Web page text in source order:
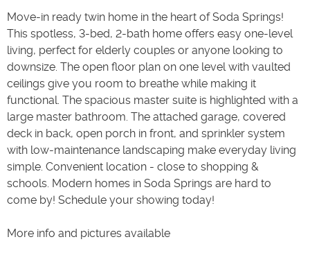
Move-in ready twin home in the heart of Soda Springs!
This spotless, 3-bed, 2-bath home offers easy one-level
living, perfect for elderly couples or anyone looking to
downsize. The open floor plan on one level with vaulted
ceilings give you room to breathe while making it
functional. The spacious master suite is highlighted with a
large master bathroom. The attached garage, covered
deck in back, open porch in front, and sprinkler system
with low-maintenance landscaping make everyday living
simple. Convenient location - close to shopping &
schools. Modern homes in Soda Springs are hard to
come by! Schedule your showing today!
More info and pictures available